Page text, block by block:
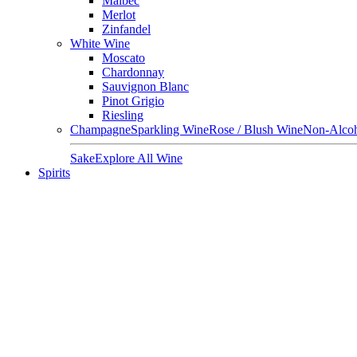
Merlot
Zinfandel
White Wine
Moscato
Chardonnay
Sauvignon Blanc
Pinot Grigio
Riesling
ChampagneSparkling WineRose / Blush WineNon-
SakeExplore All Wine
Spirits